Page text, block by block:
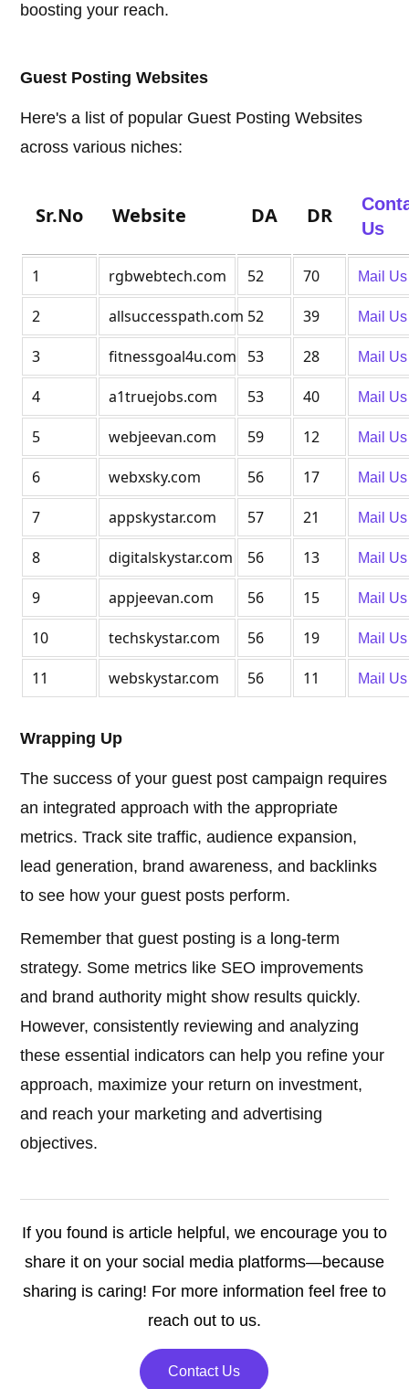
boosting your reach.
Guest Posting Websites
Here's a list of popular Guest Posting Websites
across various niches:
Sr.No Website DA DR
Us
1 rgbwebtech.com 52 70 Mail Us
2 allsuccesspath.com 52 39 Mail Us
3 fitnessgoal4u.com 53 28 Mail Us
4 a1truejobs.com 53 40 Mail Us
5 webjeevan.com 59 12 Mail Us
6 webxsky.com 56 17 Mail Us
7 appskystar.com 57 21 Mail Us
8 digitalskystar.com 56 13 Mail Us
9 appjeevan.com 56 15 Mail Us
10 techskystar.com 56 19 Mail Us
11 webskystar.com 56 11 Mail Us
Wrapping Up
The success of your guest post campaign requires
an integrated approach with the appropriate
metrics. Track site traffic, audience expansion,
lead generation, brand awareness, and backlinks
to see how your guest posts perform.
Remember that guest posting is a long-term
strategy. Some metrics like SEO improvements
and brand authority might show results quickly.
However, consistently reviewing and analyzing
these essential indicators can help you refine your
approach, maximize your return on investment,
and reach your marketing and advertising
objectives.
If you found is article helpful, we encourage you to
share it on your social media platforms—because
sharing is caring! For more information feel free to
reach out to us.
Contact Us